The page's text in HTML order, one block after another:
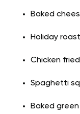
Baked
Holiday
Chicken
Spaghetti
Baked